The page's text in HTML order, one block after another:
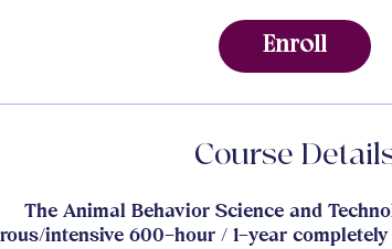
Enroll
Course
The Animal Behavior Science and
intensive 600–hour / 1–year